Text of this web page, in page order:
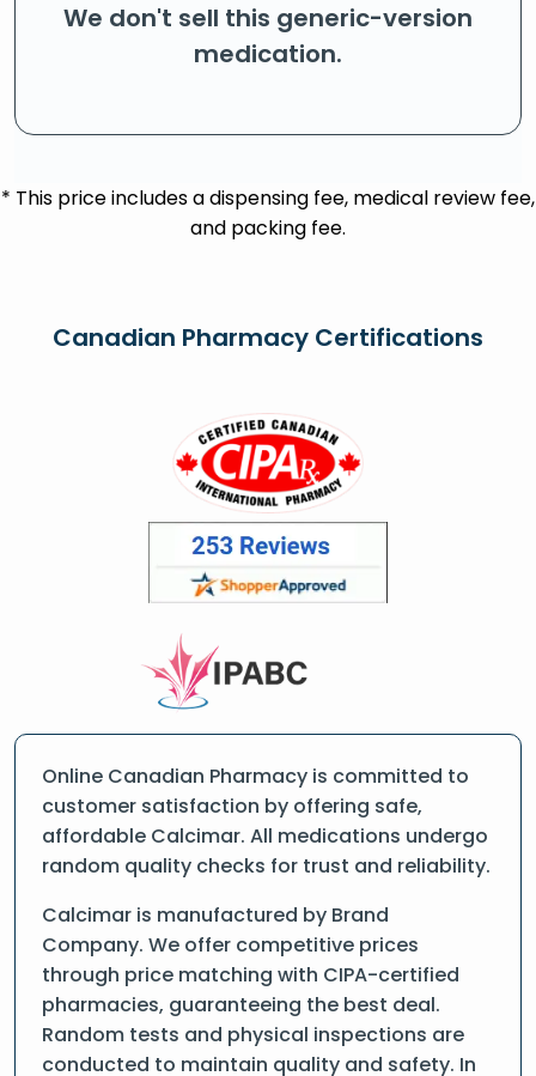
We don't sell this generic-version
medication.
* This price includes a dispensing fee, medical review fee,
and packing fee.
Canadian Pharmacy Certifications
Online Canadian Pharmacy is committed to
customer satisfaction by offering safe,
affordable Calcimar. All medications undergo
random quality checks for trust and reliability.
Calcimar is manufactured by Brand
Company. We offer competitive prices
through price matching with CIPA-certified
pharmacies, guaranteeing the best deal.
Random tests and physical inspections are
conducted to maintain quality and safety. In